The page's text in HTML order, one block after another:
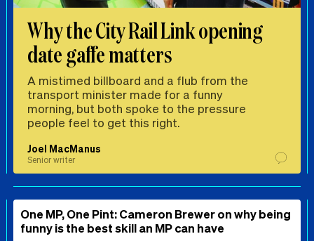
Why the City Rail Link opening
date gaffe matters
A mistimed billboard and a flub from the
transport minister made for a funny
morning, but both spoke to the pressure
people feel to get this right.
Joel MacManus
Senior writer
One MP, One Pint: Cameron Brewer on why being
funny is the best skill an MP can have